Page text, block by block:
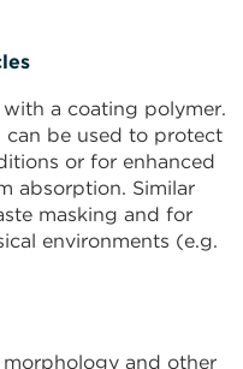
a coating polymer.
can be used to protect
or for enhanced
absorption. Similar
masking and for
environments (e.g.
and other